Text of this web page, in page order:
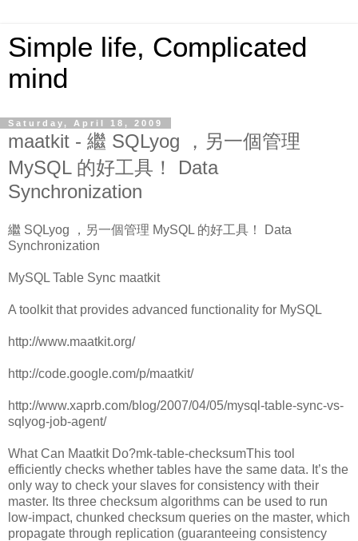
Simple life, Complicated
mind
Saturday, April 18, 2009
maatkit - 繼 SQLyog ，另一個管理
MySQL 的好工具！ Data
Synchronization
繼 SQLyog ，另一個管理 MySQL 的好工具！ Data
Synchronization
MySQL Table Sync maatkit
A toolkit that provides advanced functionality for MySQL
http://www.maatkit.org/
http://code.google.com/p/maatkit/
http://www.xaprb.com/blog/2007/04/05/mysql-table-sync-vs-
sqlyog-job-agent/
What Can Maatkit Do?mk-table-checksumThis tool
efficiently checks whether tables have the same data. It’s the
only way to check your slaves for consistency with their
master. Its three checksum algorithms can be used to run
low-impact, chunked checksum queries on the master, which
propagate through replication (guaranteeing consistency